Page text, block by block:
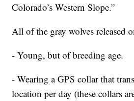
Colorado’s Western Slope.”
All of the gray wolves released
- Young, but of breeding age.
- Wearing a GPS collar that
location per day (these collars